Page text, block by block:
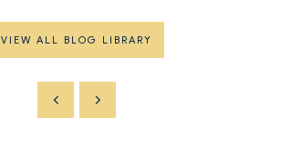
VIEW ALL BLOG LIBRARY